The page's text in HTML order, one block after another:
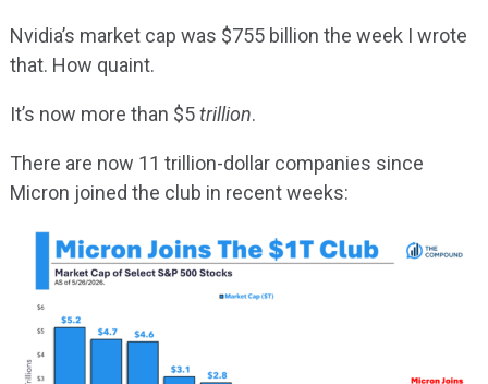
Nvidia’s market cap was $755 billion the week I wrote
that. How quaint.
It’s now more than $5trillion.
There are now 11 trillion-dollar companies since
Micron joined the club in recent weeks: